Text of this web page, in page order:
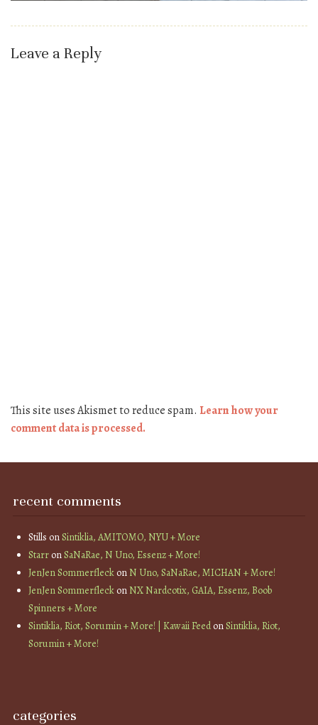
Leave a Reply
This site uses Akismet to reduce spam. Learn how your
comment data is processed.
recent comments
Stills onSintiklia, AMITOMO, NYU + More
StarronSaNaRae, N Uno, Essenz + More!
JenJen SommerfleckonN Uno, SaNaRae, MICHAN + More!
JenJen SommerfleckonNX Nardcotix, GAIA, Essenz, Boob
Spinners + More
Sintiklia, Riot, Sorumin + More! | Kawaii FeedonSintiklia, Riot,
Sorumin + More!
categories